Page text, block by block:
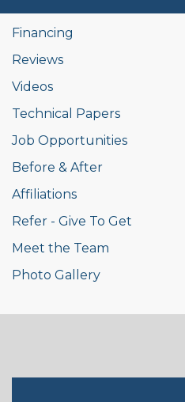
Financing
Reviews
Videos
Technical Papers
Job Opportunities
Before & After
Affiliations
Refer - Give To Get
Meet the Team
Photo Gallery